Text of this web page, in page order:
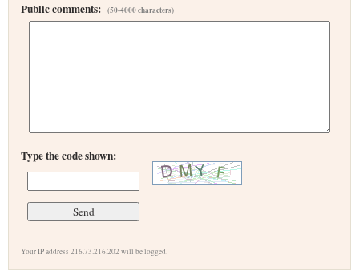
Public comments: (50-4000 characters)
Type the code shown:
Your IP address 216.73.216.202 will be logged.